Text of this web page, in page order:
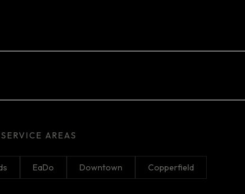
AREAS
EaDo Downtown Copperfield